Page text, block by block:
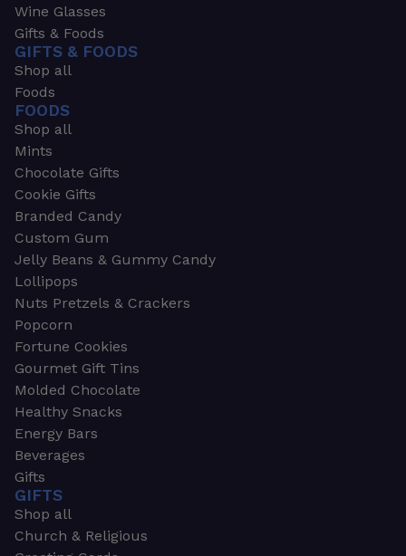
Wine Glasses
Gifts & Foods
GIFTS & FOODS
Shop all
Foods
FOODS
Shop all
Mints
Chocolate Gifts
Cookie Gifts
Branded Candy
Custom Gum
Jelly Beans & Gummy Candy
Lollipops
Nuts Pretzels & Crackers
Popcorn
Fortune Cookies
Gourmet Gift Tins
Molded Chocolate
Healthy Snacks
Energy Bars
Beverages
Gifts
GIFTS
Shop all
Church & Religious